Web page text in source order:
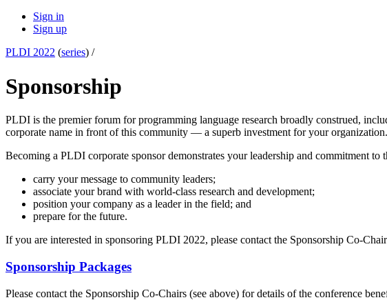
Sign in
Sign up
PLDI 2022 (series) /
Sponsorship
PLDI is the premier forum for programming language research broadly construed,
corporate name in front of this community — a superb investment for your organization.
Becoming a PLDI corporate sponsor demonstrates your leadership and commitment
carry your message to community leaders;
associate your brand with world-class research and development;
position your company as a leader in the field; and
prepare for the future.
If you are interested in sponsoring PLDI 2022, please contact the Sponsorship Co-
Sponsorship Packages
Please contact the Sponsorship Co-Chairs (see above) for details of the conference